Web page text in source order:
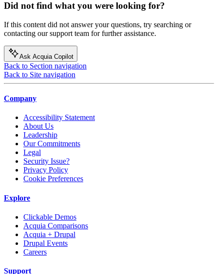
Did not find what you were looking for?
If this content did not answer your questions, try searching or
contacting our support team for further assistance.
Ask Acquia Copilot
Back to Section navigation
Back to Site navigation
Company
Accessibility Statement
About Us
Leadership
Our Commitments
Legal
Security Issue?
Privacy Policy
Cookie Preferences
Explore
Clickable Demos
Acquia Comparisons
Acquia + Drupal
Drupal Events
Careers
Support